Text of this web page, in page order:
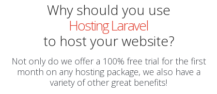
Why should you use
Hosting Laravel
to host your website?
Not only do we offer a 100% free trial for the first
month on any hosting package, we also have a
variety of other great benefits!